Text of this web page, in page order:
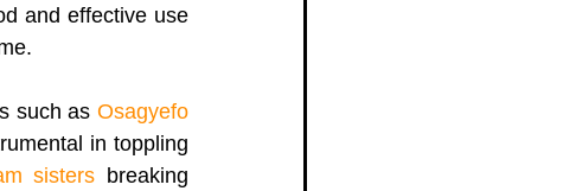
and effective use
such as Osagyefo
in toppling
sisters breaking